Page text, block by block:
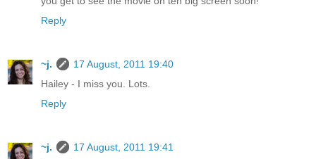
Reply
~j.
17 August, 2011 19:40
Hailey - I miss you. Lots.
Reply
~j.
17 August, 2011 19:41